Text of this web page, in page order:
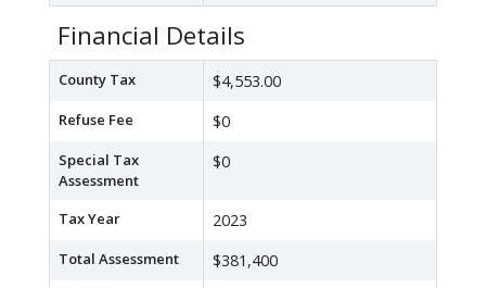
Financial Details
County Tax $4,553.00
Refuse Fee $0
Special Tax
Assessment
$0
Tax Year 2023
Total Assessment $381,400